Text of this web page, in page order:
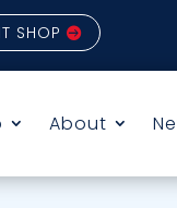
SHOP
About